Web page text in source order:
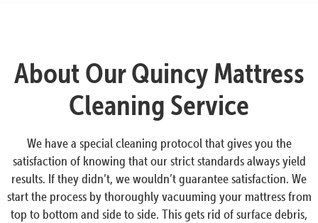
About Our Quincy Mattress
Cleaning Service
We have a special cleaning protocol that gives you the
satisfaction of knowing that our strict standards always yield
results. If they didn’t, we wouldn’t guarantee satisfaction. We
start the process by thoroughly vacuuming your mattress from
top to bottom and side to side. This gets rid of surface debris,